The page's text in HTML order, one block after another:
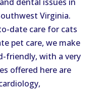
Virginia.
date care for cats
pet care, we make
friendly, with a very
offered here are